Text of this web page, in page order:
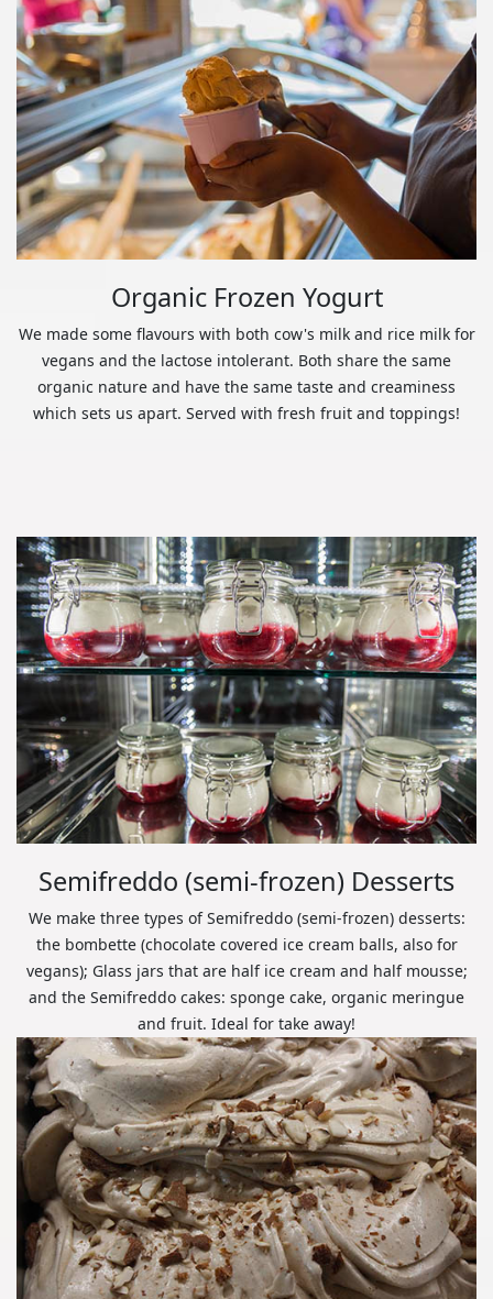
Organic Frozen Yogurt
We made some flavours with both cow's milk and rice milk for
vegans and the lactose intolerant. Both share the same
organic nature and have the same taste and creaminess
which sets us apart. Served with fresh fruit and toppings!
Semifreddo (semi-frozen) Desserts
We make three types of Semifreddo (semi-frozen) desserts:
the bombette (chocolate covered ice cream balls, also for
vegans); Glass jars that are half ice cream and half mousse;
and the Semifreddo cakes: sponge cake, organic meringue
and fruit. Ideal for take away!